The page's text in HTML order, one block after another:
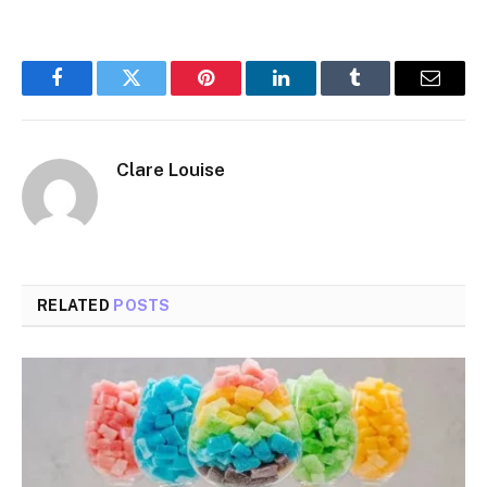
FacebookTwitter Pinterest LinkedInTumblr Email
Clare Louise
RELATED POSTS